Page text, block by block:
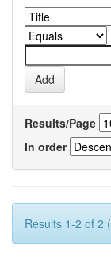
Results/Page
In order
Results 1-2 of 2